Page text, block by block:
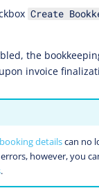
Create
the
invoice
booking detailscan no
however, you
.